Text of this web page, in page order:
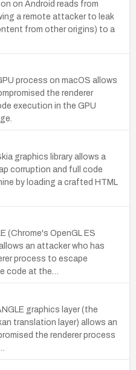
on Android reads from
a remote attacker to leak
from other origins) to a
process on macOS allows
the renderer
execution in the GPU
graphics library allows a
corruption and full code
by loading a crafted HTML
(Chrome's OpenGL ES
an attacker who has
process to escape
code at the…
graphics layer (the
translation layer) allows an
the renderer process